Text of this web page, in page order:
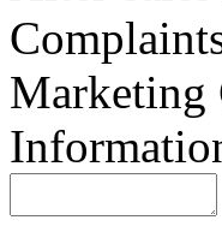
Marketing